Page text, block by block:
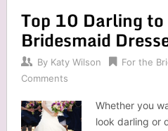
Top 10 Darling
Bridesmaid
By Katy Wilson For the
Comments
Whether you
look darling or